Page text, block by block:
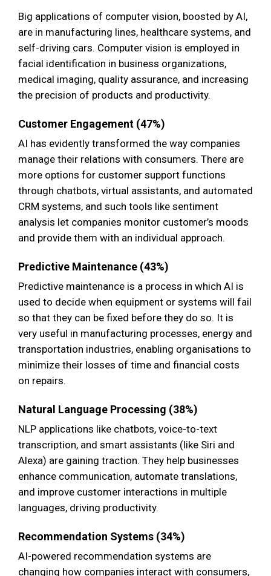
Big applications of computer vision, boosted by AI,
are in manufacturing lines, healthcare systems, and
self-driving cars. Computer vision is employed in
facial identification in business organizations,
medical imaging, quality assurance, and increasing
the precision of products and productivity.
Customer Engagement (47%)
AI has evidently transformed the way companies
manage their relations with consumers. There are
more options for customer support functions
through chatbots, virtual assistants, and automated
CRM systems, and such tools like sentiment
analysis let companies monitor customer’s moods
and provide them with an individual approach.
Predictive Maintenance (43%)
Predictive maintenance is a process in which AI is
used to decide when equipment or systems will fail
so that they can be fixed before they do so. It is
very useful in manufacturing processes, energy and
transportation industries, enabling organisations to
minimize their losses of time and financial costs
on repairs.
Natural Language Processing (38%)
NLP applications like chatbots, voice-to-text
transcription, and smart assistants (like Siri and
Alexa) are gaining traction. They help businesses
enhance communication, automate translations,
and improve customer interactions in multiple
languages, driving productivity.
Recommendation Systems (34%)
AI-powered recommendation systems are
changing how companies interact with consumers,